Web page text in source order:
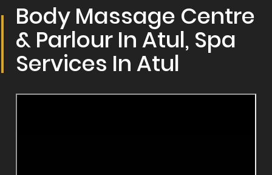
Body Massage Centre
& Parlour In Atul, Spa
Services In Atul